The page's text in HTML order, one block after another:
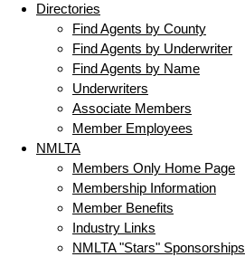
Directories
Find Agents by County
Find Agents by Underwriter
Find Agents by Name
Underwriters
Associate Members
Member Employees
NMLTA
Members Only Home Page
Membership Information
Member Benefits
Industry Links
NMLTA "Stars" Sponsorships